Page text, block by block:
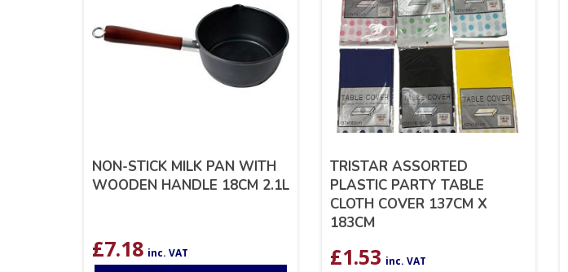
NON-STICK MILK PAN WITH
WOODEN HANDLE 18CM 2.1L
£7.18 inc. VAT
TRISTAR ASSORTED
PLASTIC PARTY TABLE
CLOTH COVER 137CM X
183CM
£1.53 inc. VAT